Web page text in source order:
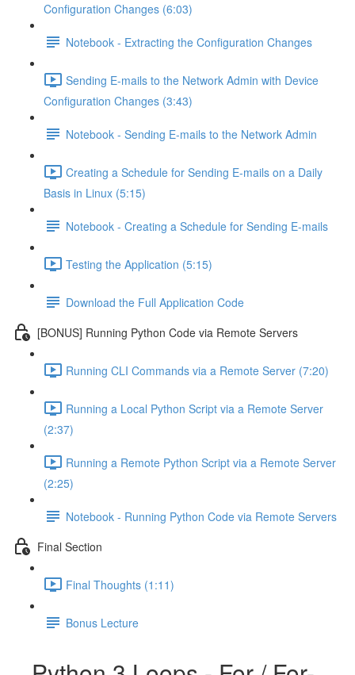
Configuration Changes (6:03)
Notebook - Extracting the Configuration Changes
Sending E-mails to the Network Admin with Device
Configuration Changes (3:43)
Notebook - Sending E-mails to the Network Admin
Creating a Schedule for Sending E-mails on a Daily
Basis in Linux (5:15)
Notebook - Creating a Schedule for Sending E-mails
Testing the Application (5:15)
Download the Full Application Code
[BONUS] Running Python Code via Remote Servers
Running CLI Commands via a Remote Server (7:20)
Running a Local Python Script via a Remote Server
(2:37)
Running a Remote Python Script via a Remote Server
(2:25)
Notebook - Running Python Code via Remote Servers
Final Section
Final Thoughts (1:11)
Bonus Lecture